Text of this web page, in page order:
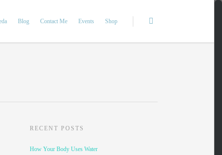
Blog Contact Me Events Shop
RECENT POSTS
How Your Body Uses Water